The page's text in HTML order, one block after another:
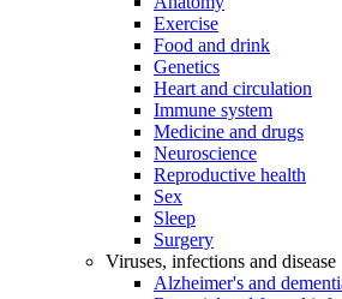
Exercise
Food and drink
Genetics
Heart and circulation
Immune system
Medicine and drugs
Neuroscience
Reproductive health
Sex
Sleep
Surgery
Viruses, infections and disease
Alzheimer's and